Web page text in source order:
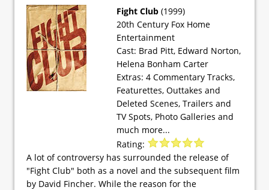
Fight Club (1999)
20th Century Fox Home
Entertainment
Cast: Brad Pitt, Edward Norton,
Helena Bonham Carter
Extras: 4 Commentary Tracks,
Featurettes, Outtakes and
Deleted Scenes, Trailers and
TV Spots, Photo Galleries and
much more...
Rating:
A lot of controversy has surrounded the release of
"Fight Club" both as a novel and the subsequent film
by David Fincher. While the reason for the